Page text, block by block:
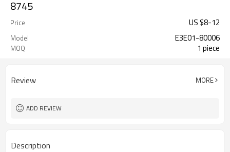
8745
Price US $8-12
Model E3E01-80006
MOQ 1 piece
Review MORE
ADD REVIEW
Description